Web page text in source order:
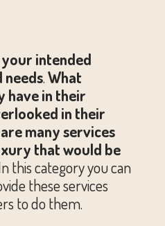
intended
needs.What
have in their
in their
many services
that would be
this category you can
these services
to do them.